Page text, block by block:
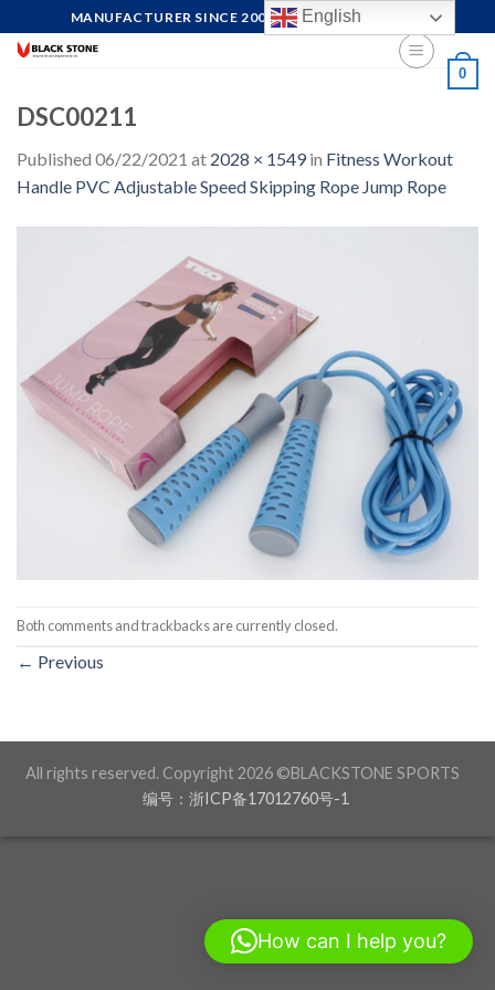
to
MANUFACTURER SINCE 2004, FOCUS ON QUALITY
0
DSC00211
Published 06/22/2021 at 2028 × 1549in Fitness Workout
Handle PVC Adjustable Speed Skipping Rope Jump Rope
Both comments and trackbacks are currently closed.
← Previous
All rights reserved. Copyright 2026 ©BLACKSTONE SPORTS
编号：浙ICP备17012760号-1
English
How can I help you?